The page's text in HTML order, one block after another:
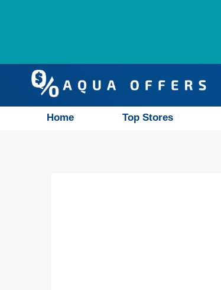
Home Top Stores